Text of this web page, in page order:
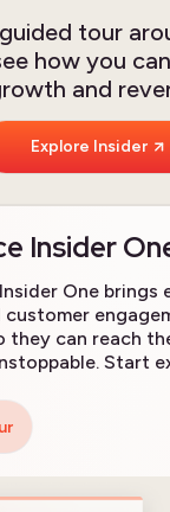
tour
how you
and
Explore Insider
Insider
One brings
customer
they can reach
Start